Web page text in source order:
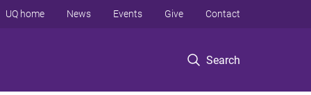
Search
UQ home News Events Give Contact